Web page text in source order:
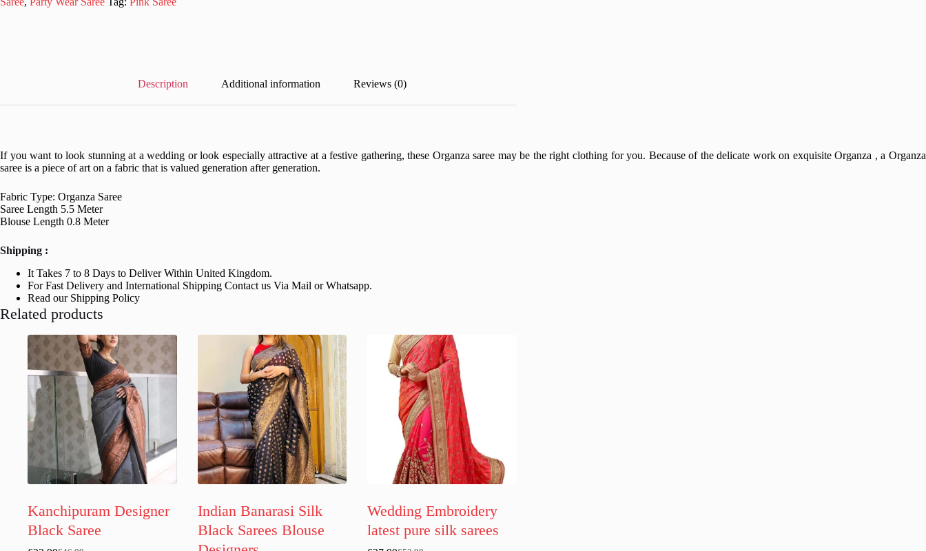
Saree
Description Additional information Reviews (0)
If you want to look stunning at a wedding or look especially attractive at a festive gathering, these Organza saree may be the right clothing for you. Because of the delicate work on exquisite Organza , a Organza
saree is a piece of art on a fabric that is valued generation after generation.
Fabric Type: Organza Saree
Saree Length 5.5 Meter
Blouse Length 0.8 Meter
Shipping :
It Takes 7 to 8 Days to Deliver Within United Kingdom.
For Fast Delivery and International Shipping Contact us Via Mail or Whatsapp.
Read our Shipping Policy
Related products
Kanchipuram Designer
Black Saree
Indian Banarasi Silk
Black Sarees Blouse
Wedding Embroidery
latest pure silk sarees